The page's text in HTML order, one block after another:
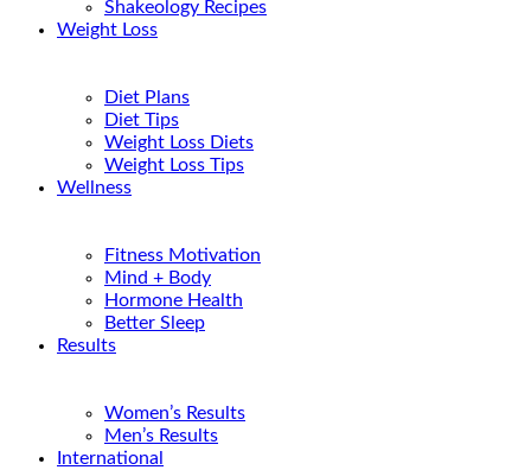
Shakeology Recipes
Weight Loss
Diet Plans
Diet Tips
Weight Loss Diets
Weight Loss Tips
Wellness
Fitness Motivation
Mind + Body
Hormone Health
Better Sleep
Results
Women’s Results
Men’s Results
International